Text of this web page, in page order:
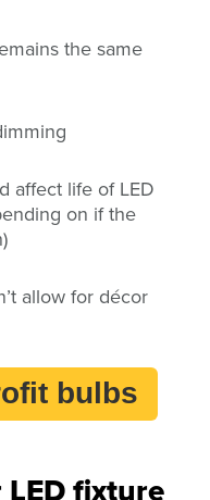
the same
affect life of LED
on if the
allow for décor
bulbs
fixture